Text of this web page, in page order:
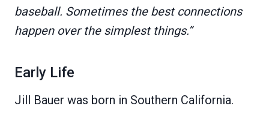
baseball. Sometimes the best connections
happen over the simplest things.”
Early Life
Jill Bauer was born in Southern California.